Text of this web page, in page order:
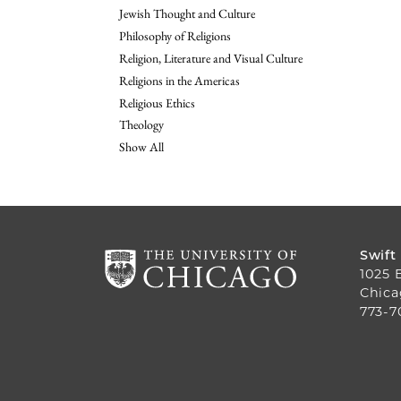
Jewish Thought and Culture
Philosophy of Religions
Religion, Literature and Visual Culture
Religions in the Americas
Religious Ethics
Theology
Show All
Swift
1025
773-